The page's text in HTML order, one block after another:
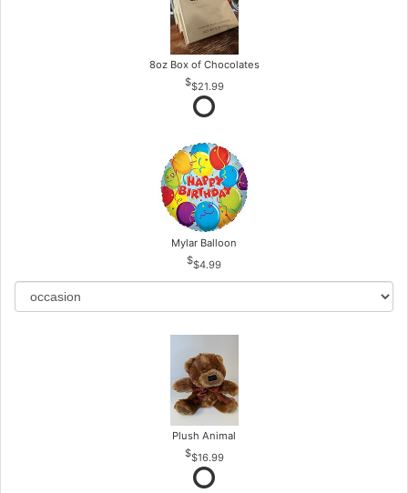
8oz Box of Chocolates
$21.99
Mylar Balloon
$4.99
Plush Animal
$16.99